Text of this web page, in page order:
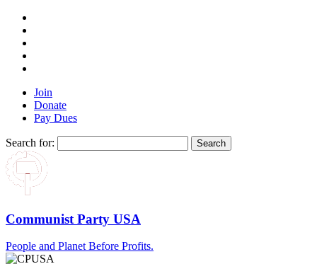
Join
Donate
Pay Dues
Search for:
Communist Party USA
People and Planet Before Profits.